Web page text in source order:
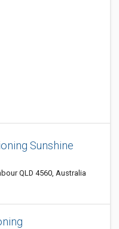
Sunshine
QLD 4560, Australia